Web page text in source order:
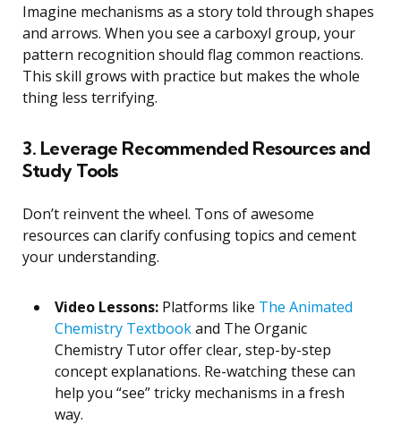
Imagine mechanisms as a story told through shapes
and arrows. When you see a carboxyl group, your
pattern recognition should flag common reactions.
This skill grows with practice but makes the whole
thing less terrifying.
3. Leverage Recommended Resources and
Study Tools
Don’t reinvent the wheel. Tons of awesome
resources can clarify confusing topics and cement
your understanding.
Video Lessons: Platforms like The Animated
Chemistry Textbookand The Organic
Chemistry Tutor offer clear, step-by-step
concept explanations. Re-watching these can
help you “see” tricky mechanisms in a fresh
way.